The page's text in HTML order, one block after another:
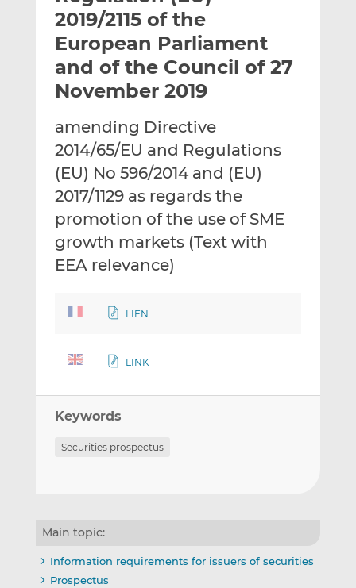
t
h
i
s
t
h
i
s
o
L
i
n
k
e
d
n
t
h
i
s
o
F
c
e
b
o
k
2019/2115 of the
European Parliament
and of the Council of 27
November 2019
amending Directive
2014/65/EU and Regulations
(EU) No 596/2014 and (EU)
2017/1129 as regards the
promotion of the use of SME
growth markets (Text with
EEA relevance)
LIEN
LINK
Keywords
Securities prospectus
Main topic:
Information requirements for issuers of securities
Prospectus